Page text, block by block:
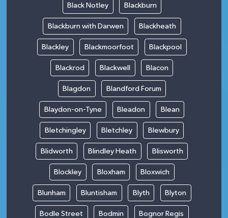
Black Notley Blackburn
Blackburn with Darwen Blackheath
Blackley Blackmoorfoot Blackpool
Blackrod Blackwell Blacon
Blagdon Blandford Forum
Blaydon-on-Tyne Bleadon Blean
Bletchingley Bletchley Blewbury
Blidworth Blindley Heath Blisworth
Blockley Bloxham Bloxwich
Blunham Bluntisham Blyth Blyton
Bodle Street Bodmin Bognor Regis